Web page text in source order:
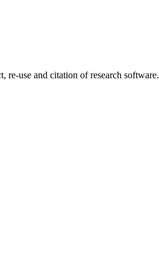
re-use and citation of research software.